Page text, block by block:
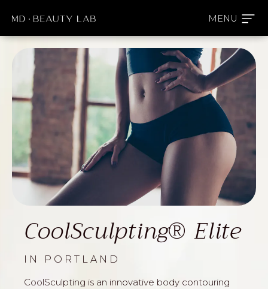
CoolSculpting® Elite
IN PORTLAND
CoolSculpting is an innovative body contouring